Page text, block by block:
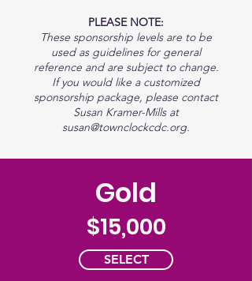
PLEASE NOTE:
These sponsorship levels are to be
used as guidelines for general
reference and are subject to change.
If you would like a customized
sponsorship package, please contact
Susan Kramer-Mills at
susan@townclockcdc.org.
Gold
$15,000
SELECT